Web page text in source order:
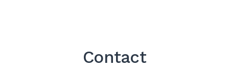
Contact